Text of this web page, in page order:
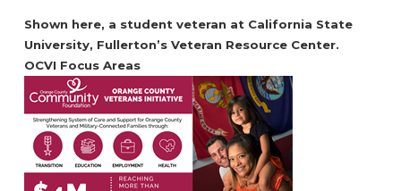
Shown here, a student veteran at California State
University, Fullerton’s Veteran Resource Center.
OCVI Focus Areas